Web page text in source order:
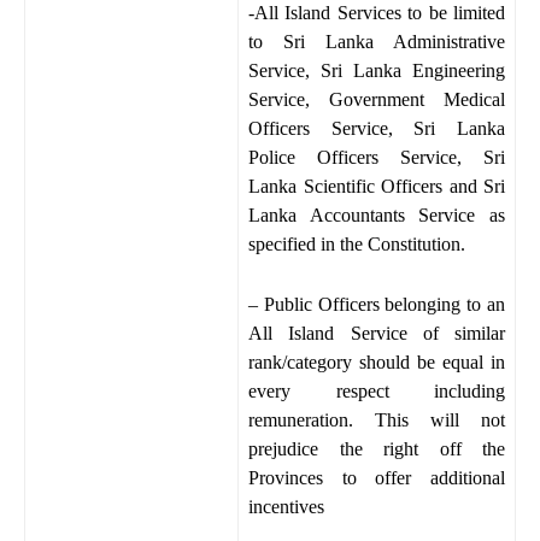
-All Island Services to be limited
to Sri Lanka Administrative
Service, Sri Lanka Engineering
Service, Government Medical
Officers Service, Sri Lanka
Police Officers Service, Sri
Lanka Scientific Officers and Sri
Lanka Accountants Service as
specified in the Constitution.
– Public Officers belonging to an
All Island Service of similar
rank/category should be equal in
every respect including
remuneration. This will not
prejudice the right off the
Provinces to offer additional
incentives